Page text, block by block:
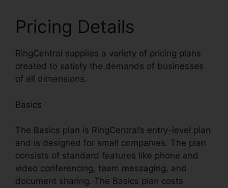
Pricing Details
RingCentral supplies a variety of pricing plans
created to satisfy the demands of businesses
of all dimensions.
Basics
The Basics plan is RingCentral’s entry-level plan
and is designed for small companies. The plan
consists of standard features like phone and
video conferencing, team messaging, and
document sharing. The Basics plan costs